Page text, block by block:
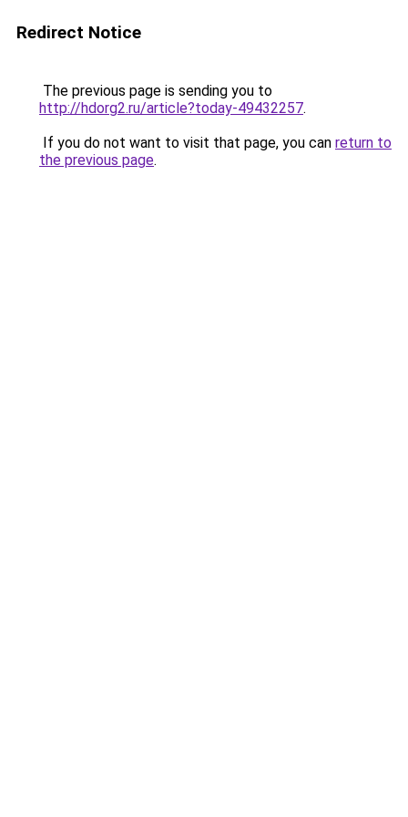
Redirect Notice
The previous page is sending you to
http://hdorg2.ru/article?today-49432257.
If you do not want to visit that page, you can return to
the previous page.